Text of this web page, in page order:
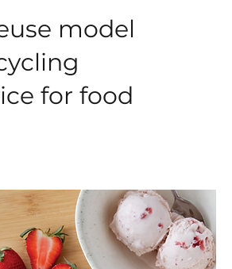
model
for food